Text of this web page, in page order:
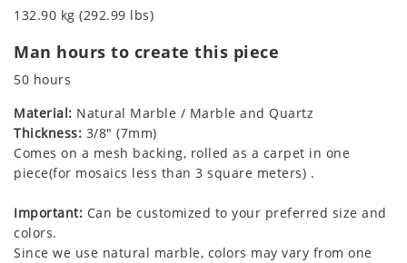
132.90 kg (292.99 lbs)
Man hours to create this piece
50 hours
Material: Natural Marble / Marble and Quartz
Thickness: 3/8" (7mm)
Comes on a mesh backing, rolled as a carpet in one
piece(for mosaics less than 3 square meters) .
Important: Can be customized to your preferred size and
colors.
Since we use natural marble, colors may vary from one